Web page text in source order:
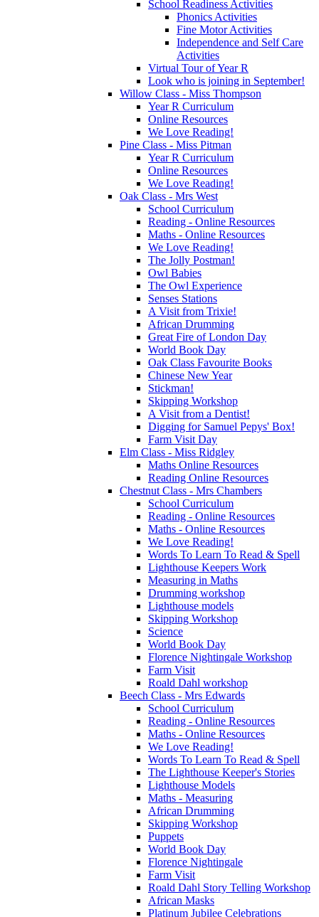
School Readiness Activities
Phonics Activities
Fine Motor Activities
Independence and Self Care
Activities
Virtual Tour of Year R
Look who is joining in September!
Willow Class - Miss Thompson
Year R Curriculum
Online Resources
We Love Reading!
Pine Class - Miss Pitman
Year R Curriculum
Online Resources
We Love Reading!
Oak Class - Mrs West
School Curriculum
Reading - Online Resources
Maths - Online Resources
We Love Reading!
The Jolly Postman!
Owl Babies
The Owl Experience
Senses Stations
A Visit from Trixie!
African Drumming
Great Fire of London Day
World Book Day
Oak Class Favourite Books
Chinese New Year
Stickman!
Skipping Workshop
A Visit from a Dentist!
Digging for Samuel Pepys' Box!
Farm Visit Day
Elm Class - Miss Ridgley
Maths Online Resources
Reading Online Resources
Chestnut Class - Mrs Chambers
School Curriculum
Reading - Online Resources
Maths - Online Resources
We Love Reading!
Words To Learn To Read & Spell
Lighthouse Keepers Work
Measuring in Maths
Drumming workshop
Lighthouse models
Skipping Workshop
Science
World Book Day
Florence Nightingale Workshop
Farm Visit
Roald Dahl workshop
Beech Class - Mrs Edwards
School Curriculum
Reading - Online Resources
Maths - Online Resources
We Love Reading!
Words To Learn To Read & Spell
The Lighthouse Keeper's Stories
Lighthouse Models
Maths - Measuring
African Drumming
Skipping Workshop
Puppets
World Book Day
Florence Nightingale
Farm Visit
Roald Dahl Story Telling Workshop
African Masks
Platinum Jubilee Celebrations